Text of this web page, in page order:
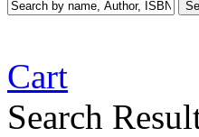
Cart
Search